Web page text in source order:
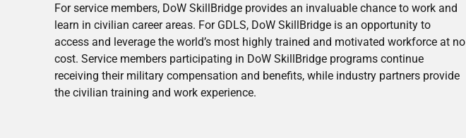
For service members, DoW SkillBridge provides an invaluable chance to work and
learn in civilian career areas. For GDLS, DoW SkillBridge is an opportunity to
access and leverage the world’s most highly trained and motivated workforce at no
cost. Service members participating in DoW SkillBridge programs continue
receiving their military compensation and benefits, while industry partners provide
the civilian training and work experience.